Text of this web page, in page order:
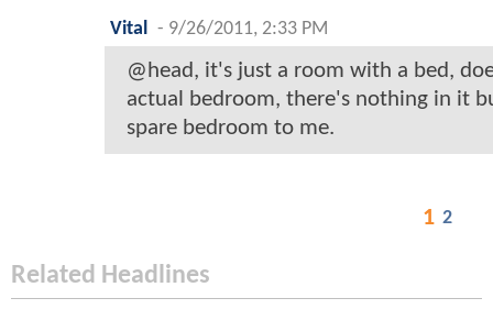
Vital - 9/26/2011, 2:33 PM
@head, it's just a room with a bed,
actual bedroom, there's nothing in it
spare bedroom to me.
1 2
Related Headlines